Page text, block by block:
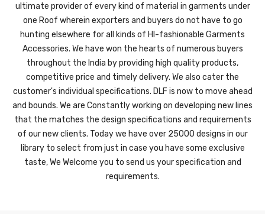
ultimate provider of every kind of material in garments under
one Roof wherein exporters and buyers do not have to go
hunting elsewhere for all kinds of HI-fashionable Garments
Accessories. We have won the hearts of numerous buyers
throughout the India by providing high quality products,
competitive price and timely delivery. We also cater the
customer's individual specifications. DLF is now to move ahead
and bounds. We are Constantly working on developing new lines
that the matches the design specifications and requirements
of our new clients. Today we have over 25000 designs in our
library to select from just in case you have some exclusive
taste, We Welcome you to send us your specification and
requirements.